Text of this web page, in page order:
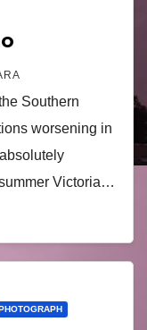
Southern
worsening in
Victoria…